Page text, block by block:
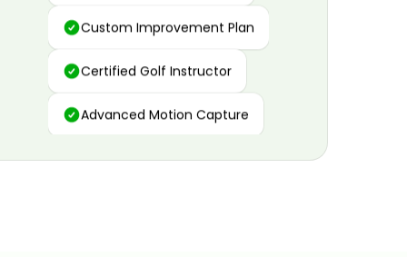
Custom Improvement Plan
Certified Golf Instructor
Advanced Motion Capture